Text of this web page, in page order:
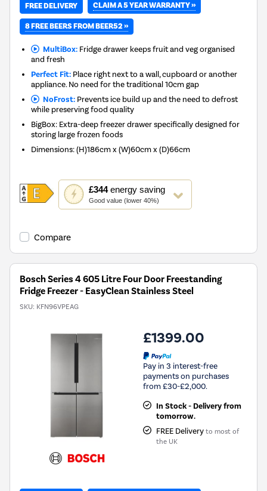
FREE DELIVERY CLAIM A 5 YEAR WARRANTY »
8 FREE BEERS FROM BEER52 »
MultiBox:Fridge drawer keeps fruit and veg organised
and fresh
Perfect Fit: Place right next to a wall, cupboard or another
appliance. No need for the traditional 10cm gap
NoFrost:Prevents ice build up and the need to defrost
while preserving food quality
BigBox: Extra-deep freezer drawer specifically designed for
storing large frozen foods
Dimensions:(H)186cm x (W)60cm x (D)66cm
£344energy saving
Good value (lower 40%)
This
action
will
Youreko's
Compare
Bosch Series 4 605 Litre Four Door Freestanding
Fridge Freezer - EasyClean Stainless Steel
SKU: KFN96VPEAG
£1399.00
Pay in 3 interest-free
payments on purchases
from £30-£2,000.
In Stock - Delivery from
tomorrow.
FREE Delivery to most of
the UK